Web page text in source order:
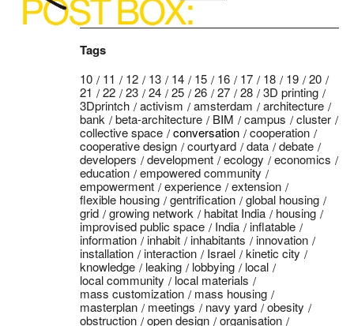
Tags
10 11 12 13 14 15 16 17 18 19
20
21
22 23 24 25 26 27 28
3D printing
3Dprintch
activism amsterdam
architecture
bank
beta-architecture BIM campus
cluster
collective space
conversation
cooperation
cooperative design
courtyard data
debate
developers
development ecology
economics
education
empowered community
empowerment
experience
extension
flexible housing
gentrification
global housing
grid
growing network habitat India
housing
improvised public space
India
inflatable
information
inhabit inhabitants
innovation
installation
interaction Israel
kinetic city
knowledge
leaking lobbying
local
local community
local materials
mass customization
mass housing
masterplan
meetings navy yard
obesity
obstruction
open design
organisation